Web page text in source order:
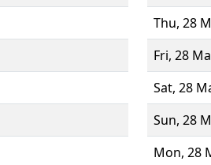
Thu, 28
Fri, 28
Sat, 28
Sun, 28
Mon, 28